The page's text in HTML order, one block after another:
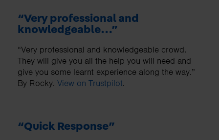
“Very professional and
knowledgeable…”
“Very professional and knowledgeable crowd.
They will give you all the help you will need and
give you some learnt experience along the way.”
By Rocky. View on Trustpilot.
“Quick Response”